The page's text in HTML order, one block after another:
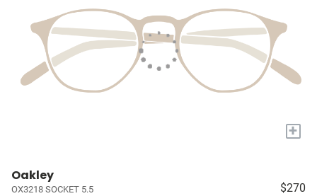
+
Oakley
OX3218 SOCKET 5.5 $270